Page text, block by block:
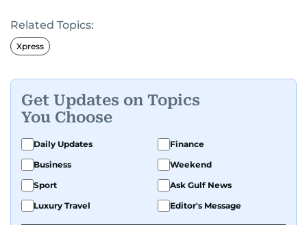
Related Topics:
Xpress
Get Updates on Topics
You Choose
Daily Updates
Finance
Business
Weekend
Sport
Ask Gulf News
Luxury Travel
Editor's Message